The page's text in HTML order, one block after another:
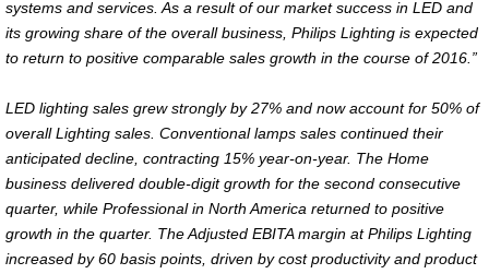
systems and services. As a result of our market success in LED and
its growing share of the overall business, Philips Lighting is expected
to return to positive comparable sales growth in the course of 2016.”
LED lighting sales grew strongly by 27% and now account for 50% of
overall Lighting sales. Conventional lamps sales continued their
anticipated decline, contracting 15% year-on-year. The Home
business delivered double-digit growth for the second consecutive
quarter, while Professional in North America returned to positive
growth in the quarter. The Adjusted EBITA margin at Philips Lighting
increased by 60 basis points, driven by cost productivity and product